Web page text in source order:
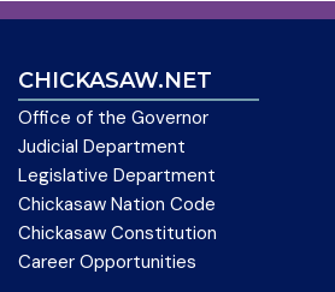
CHICKASAW.NET
Office of the Governor
Judicial Department
Legislative Department
Chickasaw Nation Code
Chickasaw Constitution
Career Opportunities